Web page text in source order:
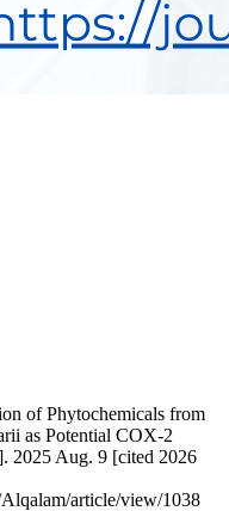
of Phytochemicals from
as Potential COX-2
2025 Aug. 9 [cited 2026
article/view/1038